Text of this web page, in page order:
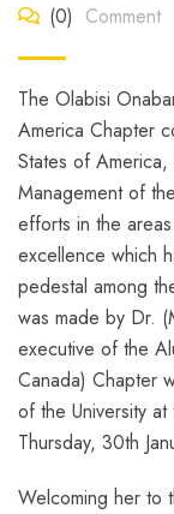
(0) Comment
The Olabisi
America Chapter
States of
Management of
efforts in the
excellence which
pedestal among
was made by Dr.
executive of the
Canada) Chapter
of the University
Thursday, 30th
Welcoming her to